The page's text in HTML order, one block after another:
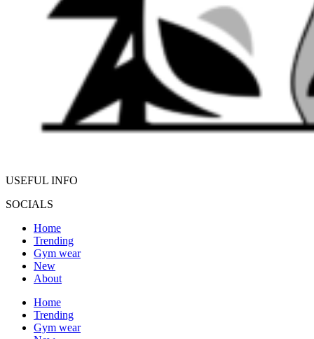
USEFUL INFO
SOCIALS
Home
Trending
Gym wear
New
About
Home
Trending
Gym wear